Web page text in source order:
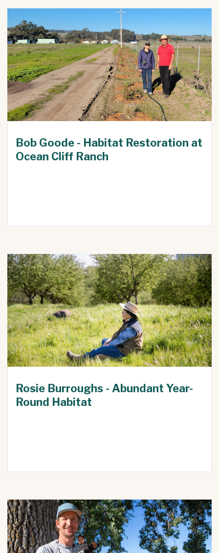
Bob Goode - Habitat Restoration at
Ocean Cliff Ranch
Rosie Burroughs - Abundant Year-
Round Habitat